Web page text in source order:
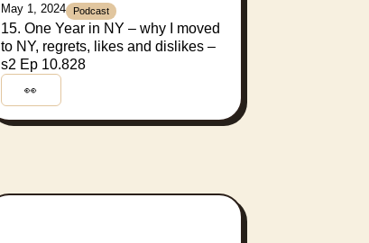
May 1, 2024 Podcast
15. One Year in NY – why I moved
to NY, regrets, likes and dislikes –
s2 Ep 10.828
👀